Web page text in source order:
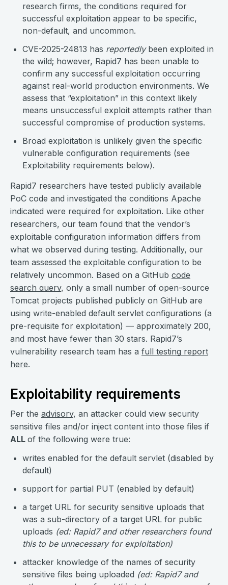
research firms, the conditions required for
successful exploitation appear to be specific,
non-default, and uncommon.
CVE-2025-24813 has reportedlybeen exploited in
the wild; however, Rapid7 has been unable to
confirm any successful exploitation occurring
against real-world production environments. We
assess that “exploitation” in this context likely
means unsuccessful exploit attempts rather than
successful compromise of production systems.
Broad exploitation is unlikely given the specific
vulnerable configuration requirements (see
Exploitability requirements below).
Rapid7 researchers have tested publicly available
PoC code and investigated the conditions Apache
indicated were required for exploitation. Like other
researchers, our team found that the vendor’s
exploitable configuration information differs from
what we observed during testing. Additionally, our
team assessed the exploitable configuration to be
relatively uncommon. Based on a GitHub code
search query, only a small number of open-source
Tomcat projects published publicly on GitHub are
using write-enabled default servlet configurations (a
pre-requisite for exploitation) — approximately 200,
and most have fewer than 30 stars. Rapid7’s
vulnerability research team has a full testing report
here.
Exploitability requirements
Per the advisory, an attacker could view security
sensitive files and/or inject content into those files if
ALL of the following were true:
writes enabled for the default servlet (disabled by
default)
support for partial PUT (enabled by default)
a target URL for security sensitive uploads that
was a sub-directory of a target URL for public
uploads (ed: Rapid7 and other researchers found
this to be unnecessary for exploitation)
attacker knowledge of the names of security
sensitive files being uploaded (ed: Rapid7 and